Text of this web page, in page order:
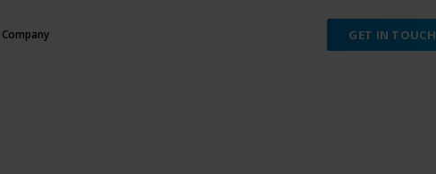
Company GET IN TOUCH